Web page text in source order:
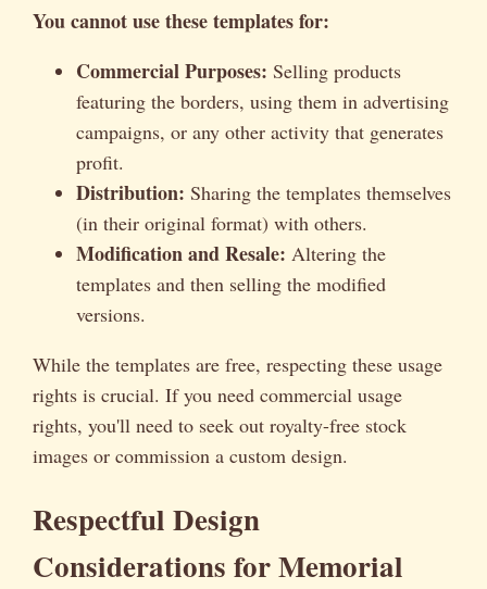
You cannot use these templates for:
Commercial Purposes: Selling products
featuring the borders, using them in advertising
campaigns, or any other activity that generates
profit.
Distribution: Sharing the templates themselves
(in their original format) with others.
Modification and Resale: Altering the
templates and then selling the modified
versions.
While the templates are free, respecting these usage
rights is crucial. If you need commercial usage
rights, you'll need to seek out royalty-free stock
images or commission a custom design.
Respectful Design
Considerations for Memorial